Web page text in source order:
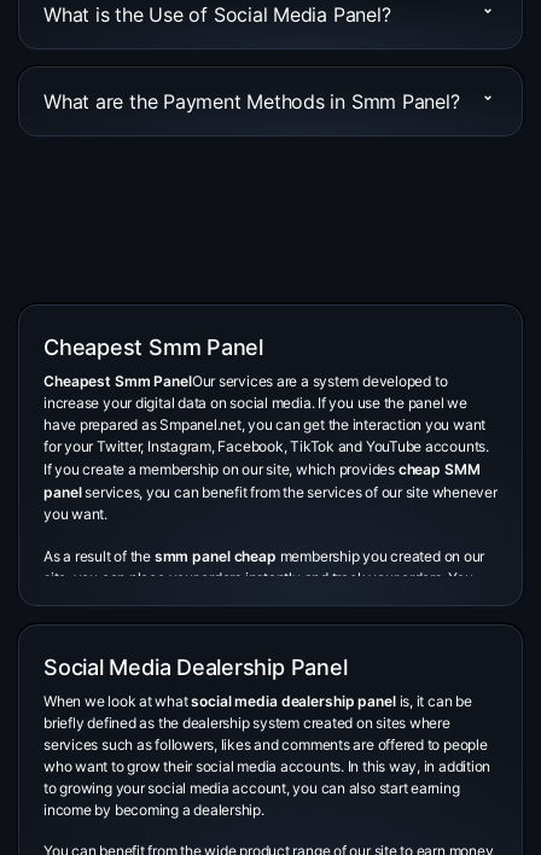
What is the Use of Social Media Panel?
What are the Payment Methods in Smm Panel?
Cheapest Smm Panel
Cheapest Smm PanelOur services are a system developed to
increase your digital data on social media. If you use the panel we
have prepared as Smpanel.net, you can get the interaction you want
for your Twitter, Instagram, Facebook, TikTok and YouTube accounts.
If you create a membership on our site, which provides cheap SMM
panelservices, you can benefit from the services of our site whenever
you want.
As a result of the smm panel cheap membership you created on our
site, you can place your orders instantly and track your orders. You
platforms such as Instagram, Twitter, Tiktok and Facebook, through a
be a phenomenon but do not want to wait for this, you can use our
En ucuz SMM panelseçerken dikkat edilmesi gereken birtakım kritik
noktalar bulunuyor. Bunlardan ilki müşteri memnuniyetidir. Bir panelin
müşteri memnuniyeti, sunduğu hizmetlerin kalitesi hakkında önemli
ipuçları verir. Olumlu müşteri yorumları, panelin güvenilirliği ve
sunduğu hizmetlerin kalitesi hakkında güven sağlar. Ayrıca, hızlı
Social Media Dealership Panel
When we look at whatsocial media dealership panelis, it can be
briefly defined as the dealership system created on sites where
services such as followers, likes and comments are offered to people
who want to grow their social media accounts. In this way, in addition
to growing your social media account, you can also start earning
income by becoming a dealership.
You can benefit from the wide product range of our site to earn money